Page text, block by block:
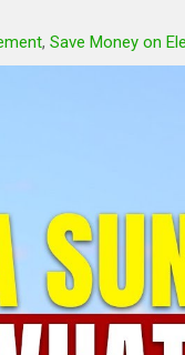
, Save Money on